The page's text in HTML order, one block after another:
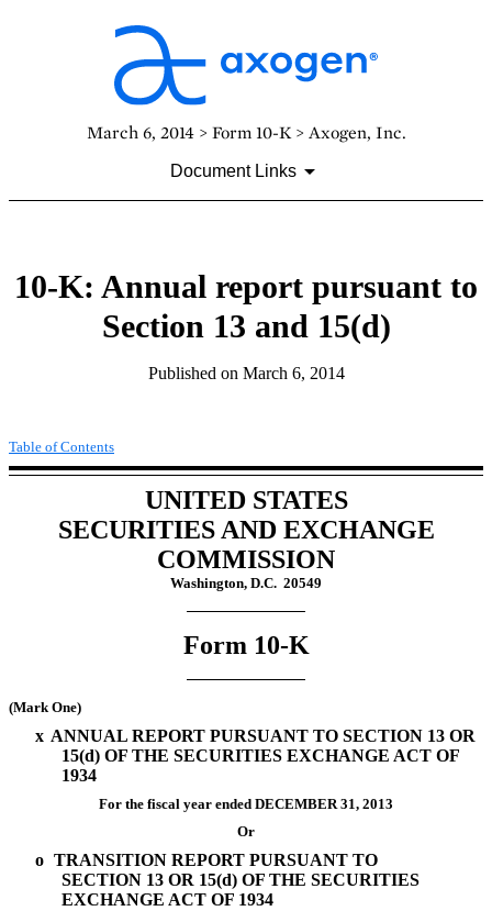
March 6, 2014 > Form 10-K > Axogen, Inc.
Document Links
10-K: Annual report pursuant to
Section 13 and 15(d)
Published on March 6, 2014
Table of Contents
UNITED STATES
SECURITIES AND EXCHANGE
COMMISSION
Washington, D.C. 20549
Form 10-K
(Mark One)
x ANNUAL REPORT PURSUANT TO SECTION 13 OR
15(d) OF THE SECURITIES EXCHANGE ACT OF
1934
For the fiscal year ended DECEMBER 31, 2013
Or
o TRANSITION REPORT PURSUANT TO
SECTION 13 OR 15(d) OF THE SECURITIES
EXCHANGE ACT OF 1934